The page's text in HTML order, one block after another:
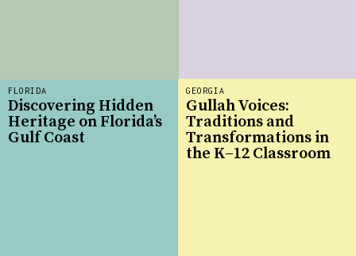
FLORIDA
Discovering Hidden
Heritage on Florida’s
Gulf Coast
GEORGIA
Gullah Voices:
Traditions and
Transformations in
the K–12 Classroom